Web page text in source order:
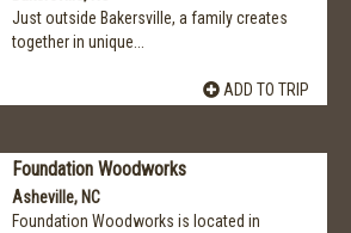
Just outside Bakersville, a family creates
together in unique...
ADD TO TRIP
Foundation Woodworks
Asheville, NC
Foundation Woodworks is located in